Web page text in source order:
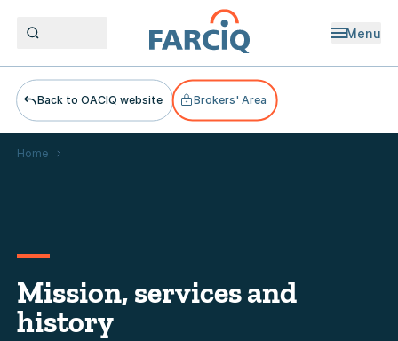
Menu
Open
Back to OACIQ website Brokers' Area
Home
Mission, services and
history